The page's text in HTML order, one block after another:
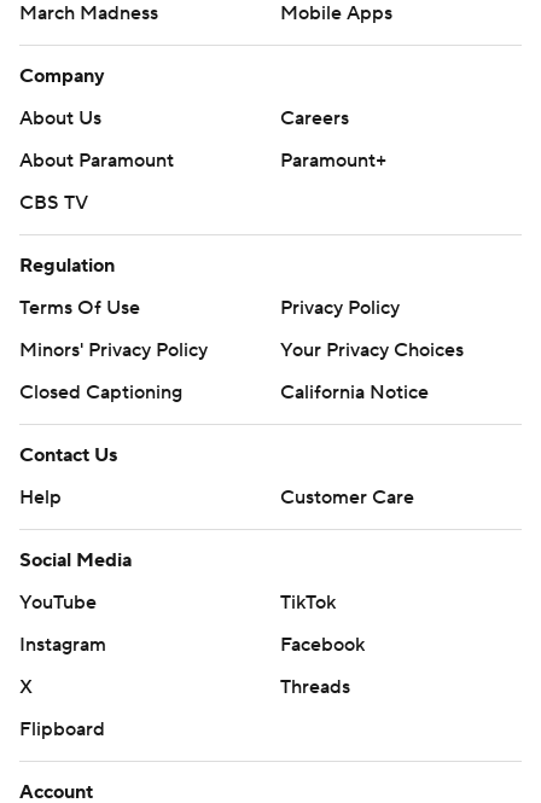
March Madness
Mobile Apps
Company
About Us
Careers
About Paramount
Paramount+
CBS TV
Regulation
Terms Of Use
Privacy Policy
Minors' Privacy Policy
Your Privacy Choices
Closed Captioning
California Notice
Contact Us
Help
Customer Care
Social Media
YouTube
TikTok
Instagram
Facebook
X
Threads
Flipboard
Account